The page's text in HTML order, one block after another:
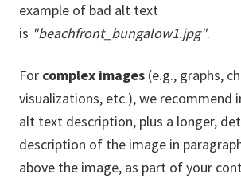
example of bad alt text
is "beachfront_bungalow1.jpg".
For complex images (e.g., graphs,
visualizations, etc.), we recommend
alt text description, plus a longer,
description of the image in
above the image, as part of your